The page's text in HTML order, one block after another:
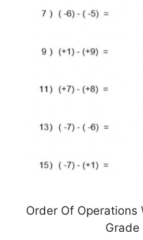
Order Of Operations
Grade